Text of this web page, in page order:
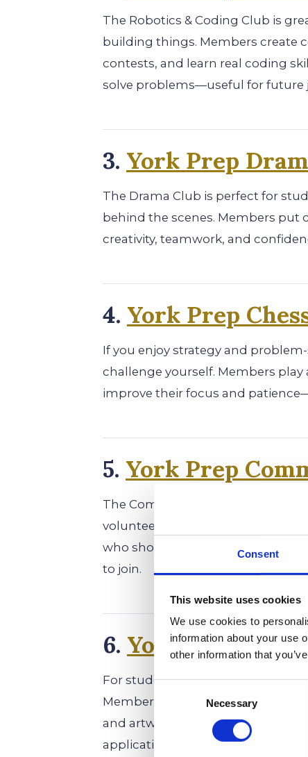
Consent
This website uses cookies
We use cookies to
information about your use
other information that
Selection
Necessary
The Robotics & Coding Club is
building things. Members create
contests, and learn real coding
solve problems—useful for future
3. York Prep
The Drama Club is perfect for
behind the scenes. Members put
creativity, teamwork, and
4. York Prep
If you enjoy strategy and
challenge yourself. Members
improve their focus and
5. York Prep
The Community Service Club
volunteer work, charity drives,
who show leadership and a
to join.
6. York Prep
For students who love writing and
Members write short stories,
and artwork. Being published in
applications.